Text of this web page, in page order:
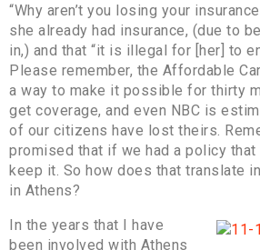
“Why aren’t you losing your
she already had insurance, (due to
in,) and that “it is illegal for [her] to
Please remember, the Affordable
a way to make it possible for thirty
get coverage, and even NBC is
of our citizens have lost theirs.
promised that if we had a policy
keep it. So how does that translate
in Athens?
In the years that I have
been involved with Athens